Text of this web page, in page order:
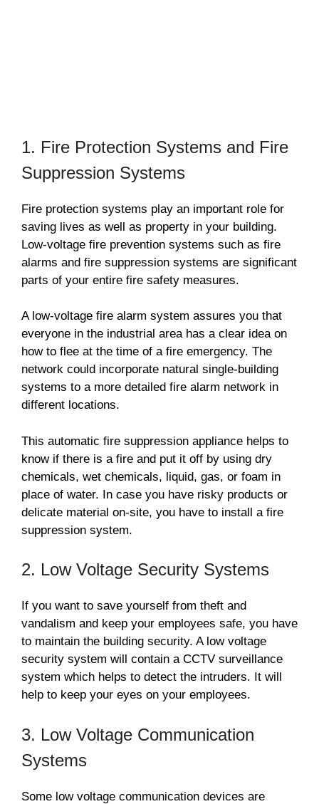
1. Fire Protection Systems and Fire
Suppression Systems
Fire protection systems play an important role for
saving lives as well as property in your building.
Low-voltage fire prevention systems such as fire
alarms and fire suppression systems are significant
parts of your entire fire safety measures.
A low-voltage fire alarm system assures you that
everyone in the industrial area has a clear idea on
how to flee at the time of a fire emergency. The
network could incorporate natural single-building
systems to a more detailed fire alarm network in
different locations.
This automatic fire suppression appliance helps to
know if there is a fire and put it off by using dry
chemicals, wet chemicals, liquid, gas, or foam in
place of water. In case you have risky products or
delicate material on-site, you have to install a fire
suppression system.
2. Low Voltage Security Systems
If you want to save yourself from theft and
vandalism and keep your employees safe, you have
to maintain the building security. A low voltage
security system will contain a CCTV surveillance
system which helps to detect the intruders. It will
help to keep your eyes on your employees.
3. Low Voltage Communication
Systems
Some low voltage communication devices are